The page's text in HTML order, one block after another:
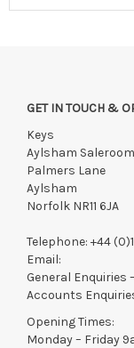
GET IN TOUCH &
Keys
Aylsham
Palmers Lane
Aylsham
Norfolk NR11 6JA
Telephone: +44
Email:
General Enquiries –
Accounts
Opening Times:
Monday – Friday